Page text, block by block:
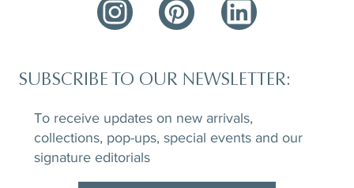
SUBSCRIBE TO OUR NEWSLETTER:
To receive updates on new arrivals,
collections, pop-ups, special events and our
signature editorials